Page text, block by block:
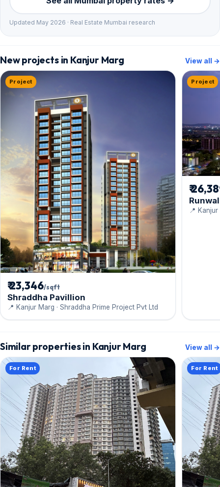
Updated May 2026 · Real Estate Mumbai research
New projects in Kanjur Marg View all →
Project
₹ 23,346/sqft
Shraddha Pavillion
📍 Kanjur Marg · Shraddha Prime Project Pvt Ltd
Project
₹
📍
Similar properties in Kanjur Marg View all →
For Rent For Rent